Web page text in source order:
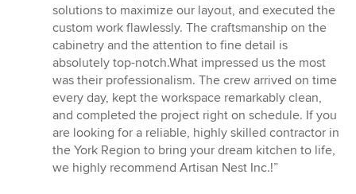
solutions to maximize our layout, and executed the
custom work flawlessly. The craftsmanship on the
cabinetry and the attention to fine detail is
absolutely top-notch.What impressed us the most
was their professionalism. The crew arrived on time
every day, kept the workspace remarkably clean,
and completed the project right on schedule. If you
are looking for a reliable, highly skilled contractor in
the York Region to bring your dream kitchen to life,
we highly recommend Artisan Nest Inc.!”